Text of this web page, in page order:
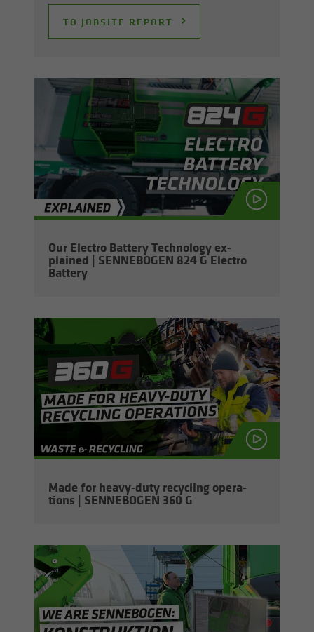
TO JOB­SITE RE­PORT
Our Elec­tro Bat­tery Tech­nol­ogy ex­
plained | SENNEBOGEN 824 G Elec­tro
Bat­tery
Made for heavy-​duty re­cy­cling op­er­a­
tions | SENNEBOGEN 360 G